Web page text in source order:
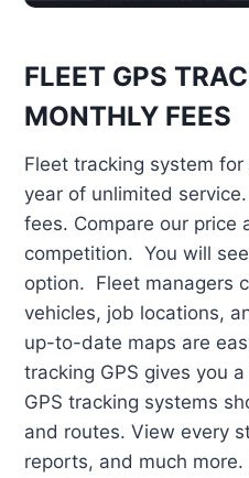
FLEET GPS
MONTHLY FEES
Fleet tracking system
year of unlimited
fees. Compare our
competition. You will
option. Fleet managers
vehicles, job locations,
up-to-date maps are
tracking GPS gives you
GPS tracking systems
and routes. View every
reports, and much more.